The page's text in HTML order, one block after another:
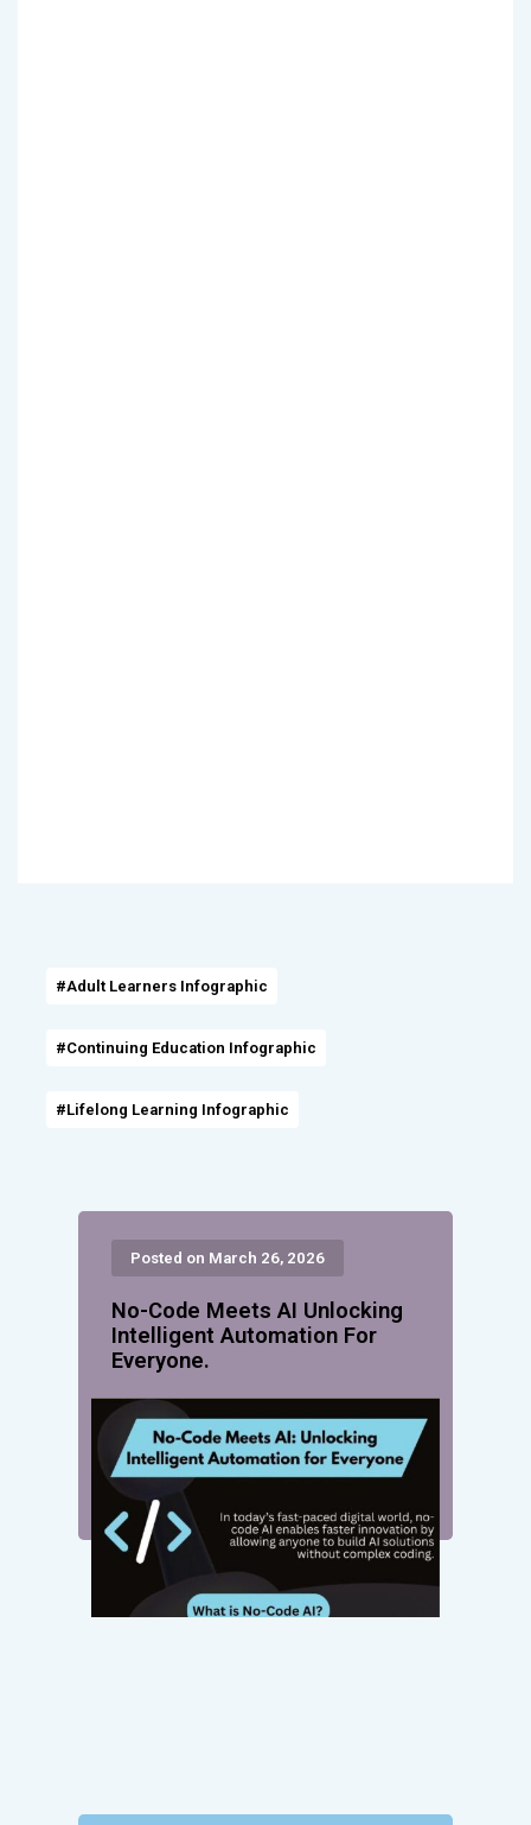
#Adult Learners Infographic
#Continuing Education Infographic
#Lifelong Learning Infographic
Posted on March 26, 2026
No-Code Meets AI Unlocking
Intelligent Automation For
Everyone.